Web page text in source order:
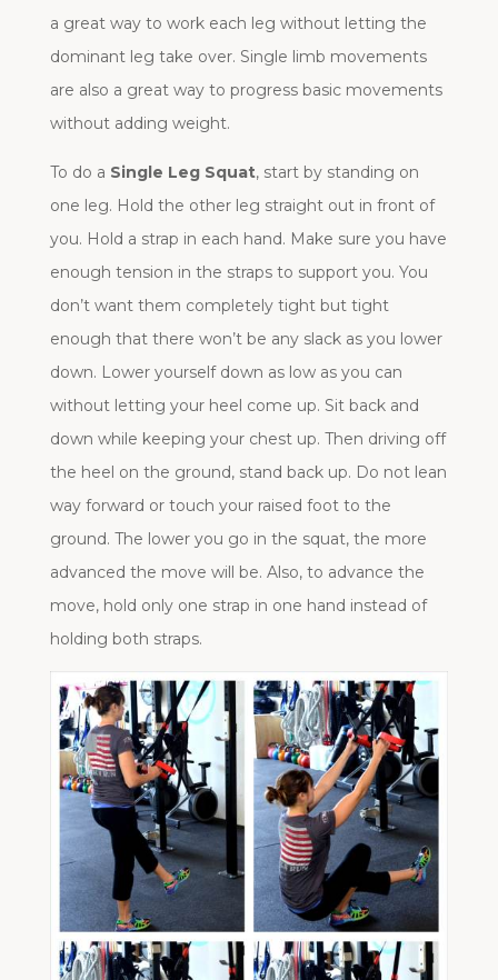
a great way to work each leg without letting the
dominant leg take over. Single limb movements
are also a great way to progress basic movements
without adding weight.
To do a Single Leg Squat, start by standing on
one leg. Hold the other leg straight out in front of
you. Hold a strap in each hand. Make sure you have
enough tension in the straps to support you. You
don’t want them completely tight but tight
enough that there won’t be any slack as you lower
down. Lower yourself down as low as you can
without letting your heel come up. Sit back and
down while keeping your chest up. Then driving off
the heel on the ground, stand back up. Do not lean
way forward or touch your raised foot to the
ground. The lower you go in the squat, the more
advanced the move will be. Also, to advance the
move, hold only one strap in one hand instead of
holding both straps.